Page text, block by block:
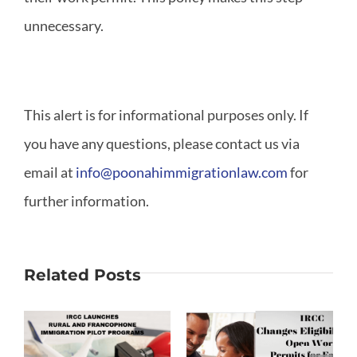
unnecessary.
This alert is for informational purposes only. If
you have any questions, please contact us via
email at info@poonahimmigrationlaw.comfor
further information.
Related Posts
Open Work
Permits for
Francophone
Students